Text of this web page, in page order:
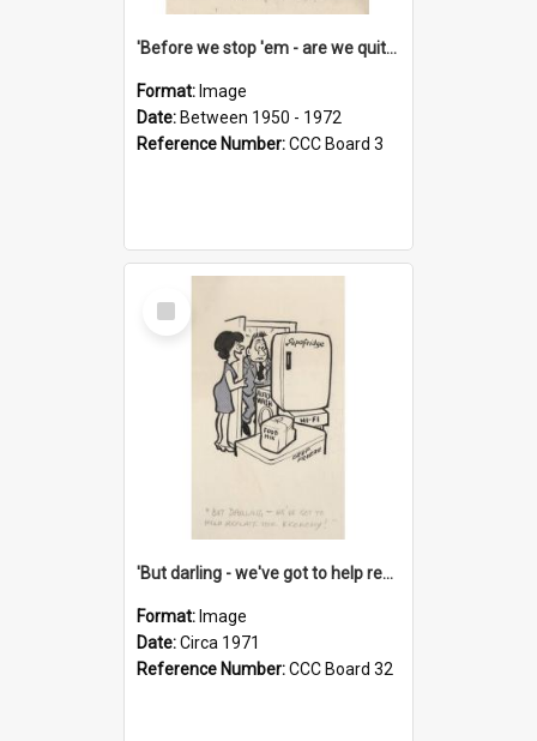
'Before we stop 'em - are we quite sure who's in that car?'
Format: Image
Date: Between 1950 - 1972
Reference Number:CCC Board 3
Select
Item
'But darling - we've got to help reflate the economy!'
Format: Image
Date:Circa 1971
Reference Number:CCC Board 32